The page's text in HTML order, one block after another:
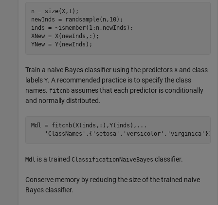
n = size(X,1);
newInds = randsample(n,10);
inds = ~ismember(1:n,newInds);
XNew = X(newInds,:);
YNew = Y(newInds);
Train a naive Bayes classifier using the predictors X and class
labels Y. A recommended practice is to specify the class
names. fitcnb assumes that each predictor is conditionally
and normally distributed.
Mdl = fitcnb(X(inds,:),Y(inds), ...
'ClassNames' ,{ 'setosa' , 'versicolor' , 'virginica' });
Mdl is a trained ClassificationNaiveBayes classifier.
Conserve memory by reducing the size of the trained naive
Bayes classifier.